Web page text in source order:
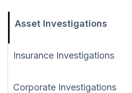
Asset Investigations
Insurance Investigations
Corporate Investigations